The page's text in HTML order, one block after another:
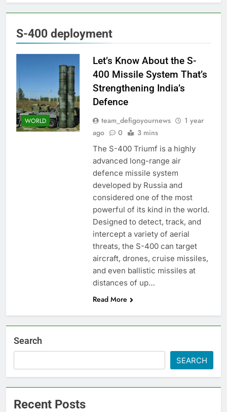
S-400 deployment
WORLD
Let’s Know About the S-
400 Missile System That’s
Strengthening India’s
Defence
team_defigoyournews
1 year
ago
0 3 mins
The S-400 Triumf is a highly
advanced long-range air
defence missile system
developed by Russia and
considered one of the most
powerful of its kind in the world.
Designed to detect, track, and
intercept a variety of aerial
threats, the S-400 can target
aircraft, drones, cruise missiles,
and even ballistic missiles at
distances of up…
Read More
Search
SEARCH
Recent Posts